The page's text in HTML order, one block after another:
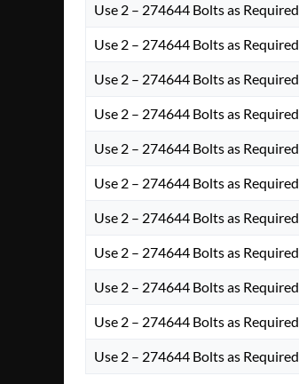
Use 2 – 274644 Bolts as Required
Use 2 – 274644 Bolts as Required
Use 2 – 274644 Bolts as Required
Use 2 – 274644 Bolts as Required
Use 2 – 274644 Bolts as Required
Use 2 – 274644 Bolts as Required
Use 2 – 274644 Bolts as Required
Use 2 – 274644 Bolts as Required
Use 2 – 274644 Bolts as Required
Use 2 – 274644 Bolts as Required
Use 2 – 274644 Bolts as Required